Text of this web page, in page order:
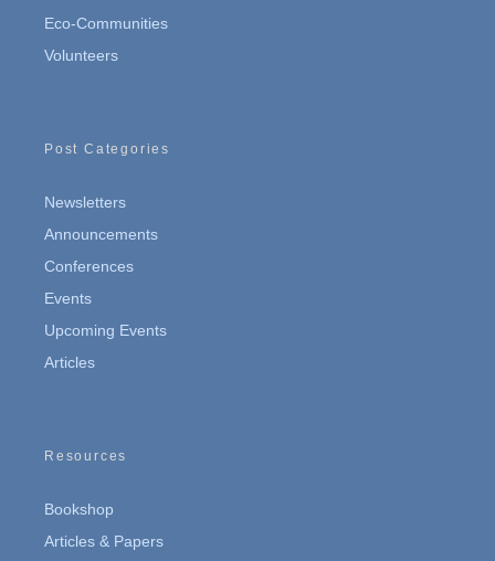
Eco-Communities
Volunteers
Post Categories
Newsletters
Announcements
Conferences
Events
Upcoming Events
Articles
Resources
Bookshop
Articles & Papers